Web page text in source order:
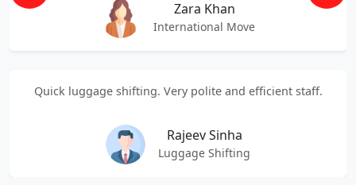
Zara Khan
International Move
Quick luggage shifting. Very polite and efficient staff.
Rajeev Sinha
Luggage Shifting